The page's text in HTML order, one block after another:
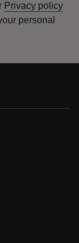
Privacy policy
personal